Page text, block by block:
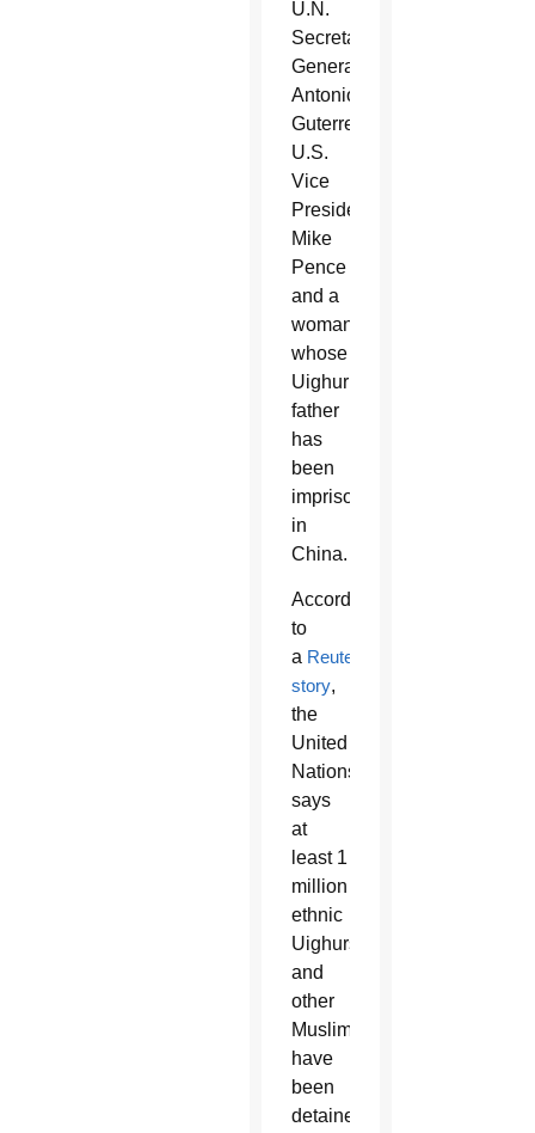
U.N.
Secretary-
General
Antonio
Guterres,
U.S.
Vice
President
Mike
Pence
and a
woman
whose
Uighur
father
has
been
imprisoned
in
China.
According
to
a Reuters
story,
the
United
Nations
says
at
least 1
million
ethnic
Uighurs
and
other
Muslims
have
been
detained